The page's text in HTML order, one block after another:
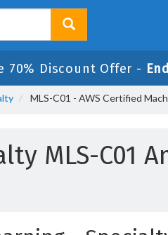
70% Discount Offer -
MLS-C01 - AWS Certified
MLS-C01